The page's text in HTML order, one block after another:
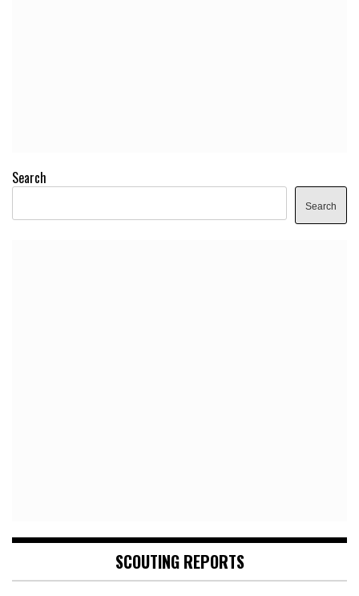
Search
Search
SCOUTING REPORTS